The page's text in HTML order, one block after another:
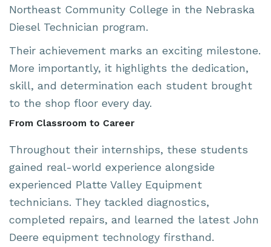
Northeast Community College in the Nebraska
Diesel Technician program.
Their achievement marks an exciting milestone.
More importantly, it highlights the dedication,
skill, and determination each student brought
to the shop floor every day.
From Classroom to Career
Throughout their internships, these students
gained real-world experience alongside
experienced Platte Valley Equipment
technicians. They tackled diagnostics,
completed repairs, and learned the latest John
Deere equipment technology firsthand.